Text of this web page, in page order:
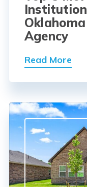
Agency
Read More